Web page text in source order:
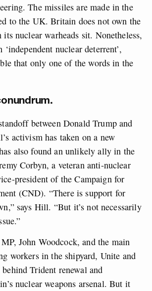
The missiles are made in the
to the UK. Britain does not own the
nuclear warheads sit. Nonetheless,
nuclear deterrent’,
that only one of the words in the
between Donald Trump and
activism has taken on a new
also found an unlikely ally in the
Corbyn, a veteran anti-nuclear
president of the Campaign for
(CND). “There is support for
says Hill. “But it’s not necessarily
John Woodcock, and the main
workers in the shipyard, Unite and
Trident renewal and
nuclear weapons arsenal. But it